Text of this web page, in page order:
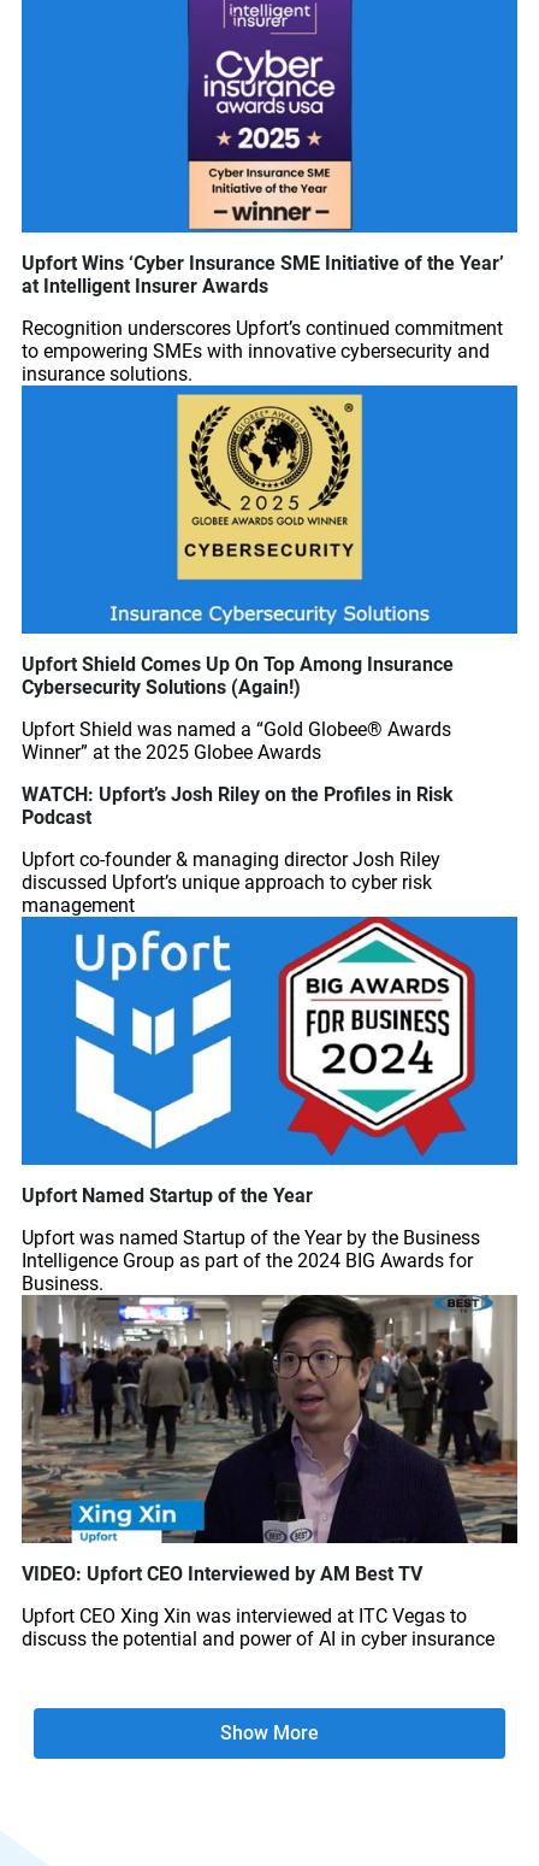
Upfort Wins ‘Cyber Insurance SME Initiative of the Year’
at Intelligent Insurer Awards
Recognition underscores Upfort’s continued commitment
to empowering SMEs with innovative cybersecurity and
insurance solutions.
Upfort Shield Comes Up On Top Among Insurance
Cybersecurity Solutions (Again!)
Upfort Shield was named a “Gold Globee® Awards
Winner” at the 2025 Globee Awards
WATCH: Upfort’s Josh Riley on the Profiles in Risk
Podcast
Upfort co-founder & managing director Josh Riley
discussed Upfort’s unique approach to cyber risk
management
Upfort Named Startup of the Year
Upfort was named Startup of the Year by the Business
Intelligence Group as part of the 2024 BIG Awards for
Business.
VIDEO: Upfort CEO Interviewed by AM Best TV
Upfort CEO Xing Xin was interviewed at ITC Vegas to
discuss the potential and power of AI in cyber insurance
Show More